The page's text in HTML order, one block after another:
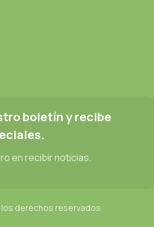
boletín y recibe
en recibir noticias.
derechos reservados